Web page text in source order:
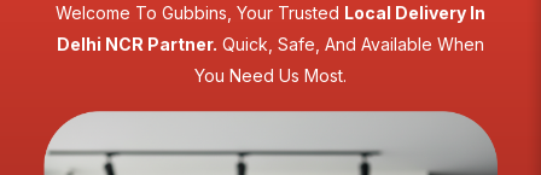
Welcome To Gubbins, Your Trusted Local Delivery In
Delhi NCR Partner. Quick, Safe, And Available When
You Need Us Most.